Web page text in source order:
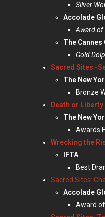
Silver
Accolade
Award of
The
Gold
Sacred Sites -
The New
Bronze
Death or Liberty
The New
Awards
Wrecking the
IFTA
Best
Sacred Sites:
Accolade
Award